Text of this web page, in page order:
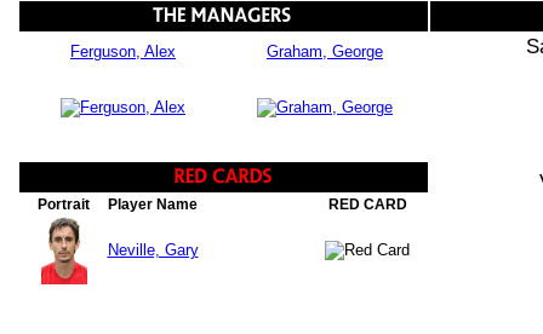
Ferguson, Alex Graham, George
Portrait Player Name RED CARD
Neville, Gary